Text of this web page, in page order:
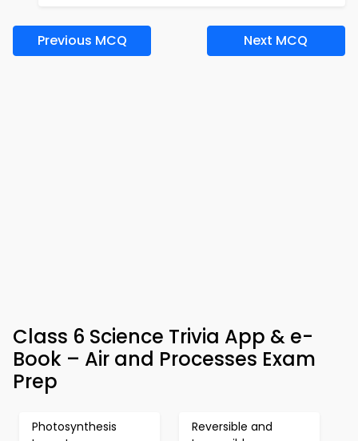
Previous MCQ Next MCQ
Class 6 Science Trivia App & e-
Book – Air and Processes Exam
Prep
Photosynthesis
Reversible and